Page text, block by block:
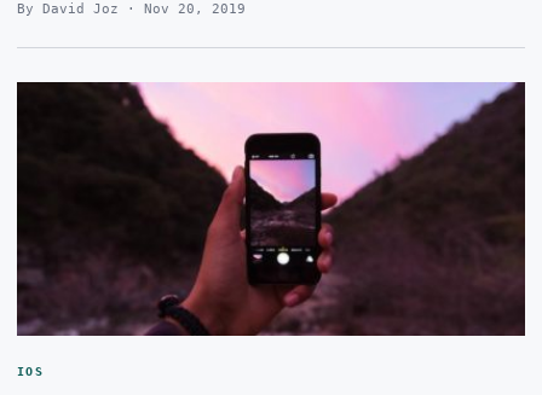
By David Joz · Nov 20, 2019
IOS